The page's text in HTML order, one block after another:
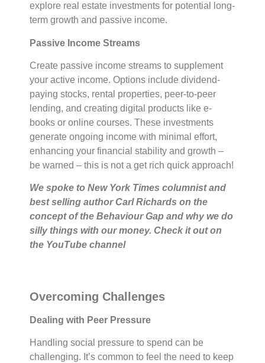
explore real estate investments for potential long-
term growth and passive income.
Passive Income Streams
Create passive income streams to supplement
your active income. Options include dividend-
paying stocks, rental properties, peer-to-peer
lending, and creating digital products like e-
books or online courses. These investments
generate ongoing income with minimal effort,
enhancing your financial stability and growth –
be warned – this is not a get rich quick approach!
We spoke to New York Times columnist and
best selling author Carl Richards on the
concept of the Behaviour Gap and why we do
silly things with our money. Check it out on
the YouTube channel
Overcoming Challenges
Dealing with Peer Pressure
Handling social pressure to spend can be
challenging. It’s common to feel the need to keep